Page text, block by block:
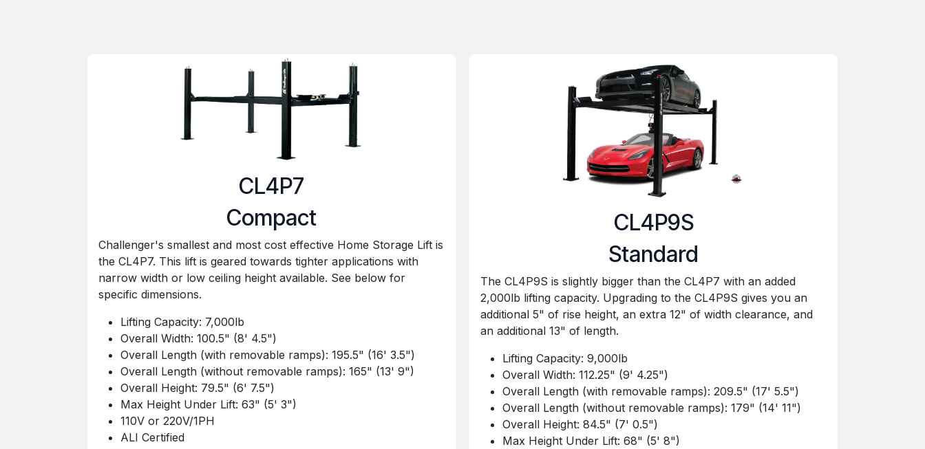
CL4P7
Compact
Challenger's smallest and most cost effective Home Storage Lift is
the CL4P7. This lift is geared towards tighter applications with
narrow width or low ceiling height available. See below for
specific dimensions.
Lifting Capacity: 7,000lb
Overall Width: 100.5" (8' 4.5")
Overall Length (with removable ramps): 195.5" (16' 3.5")
Overall Length (without removable ramps): 165" (13' 9")
Overall Height: 79.5" (6' 7.5")
Max Height Under Lift: 63" (5' 3")
110V or 220V/1PH
ALI Certified
CL4P9S
Standard
The CL4P9S is slightly bigger than the CL4P7 with an added
2,000lb lifting capacity. Upgrading to the CL4P9S gives you an
additional 5" of rise height, an extra 12" of width clearance, and
an additional 13" of length.
Lifting Capacity: 9,000lb
Overall Width: 112.25" (9' 4.25")
Overall Length (with removable ramps): 209.5" (17' 5.5")
Overall Length (without removable ramps): 179" (14' 11")
Overall Height: 84.5" (7' 0.5")
Max Height Under Lift: 68" (5' 8")